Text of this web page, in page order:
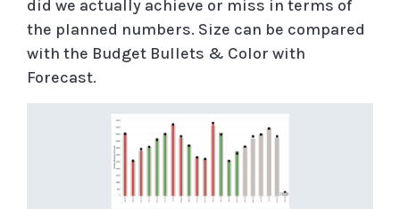
did we actually achieve or miss in terms of
the planned numbers. Size can be compared
with the Budget Bullets & Color with
Forecast.